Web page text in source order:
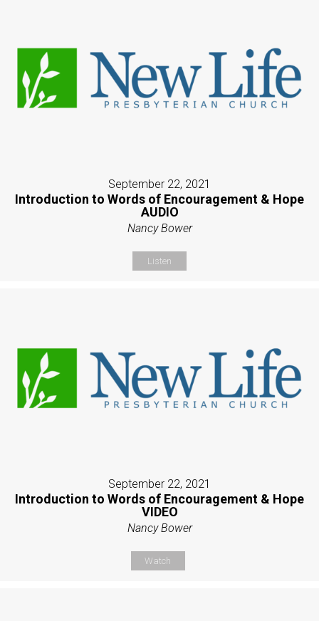
September 22, 2021
Introduction to Words of Encouragement & Hope
AUDIO
Nancy Bower
Listen
September 22, 2021
Introduction to Words of Encouragement & Hope
VIDEO
Nancy Bower
Watch